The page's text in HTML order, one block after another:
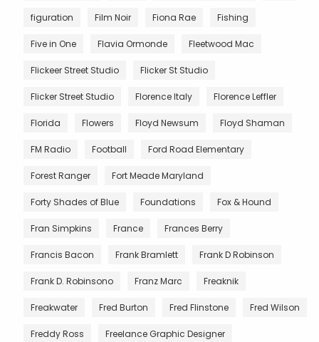
figuration Film Noir Fiona Rae Fishing
Five in One Flavia Ormonde Fleetwood Mac
Flickeer Street Studio Flicker St Studio
Flicker Street Studio Florence Italy Florence Leffler
Florida Flowers Floyd Newsum Floyd Shaman
FM Radio Football Ford Road Elementary
Forest Ranger Fort Meade Maryland
Forty Shades of Blue Foundations Fox & Hound
Fran Simpkins France Frances Berry
Francis Bacon Frank Bramlett Frank D Robinson
Frank D. Robinsono Franz Marc Freaknik
Freakwater Fred Burton Fred Flinstone Fred Wilson
Freddy Ross Freelance Graphic Designer